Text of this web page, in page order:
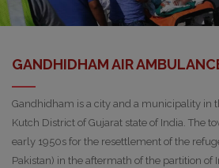
GANDHIDHAM AIR
Gandhidham is a city and a municipality in
Kutch District of Gujarat state of India. The
early 1950s for the resettlement of the
Pakistan) in the aftermath of the partition of